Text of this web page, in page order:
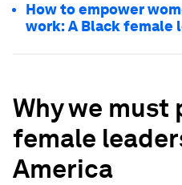
How to empower
work: A Black female
Why we must
female
America